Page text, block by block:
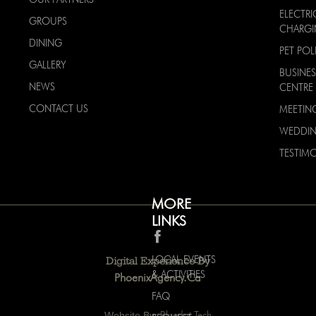
GROUPS
DINING
GALLERY
NEWS
CONTACT US
MORE
LINKS
LOCAL EVENTS
& ACTIVITIES
FAQ
PET
CENTRE
Digital Experience By
PhoenixAgency.ca